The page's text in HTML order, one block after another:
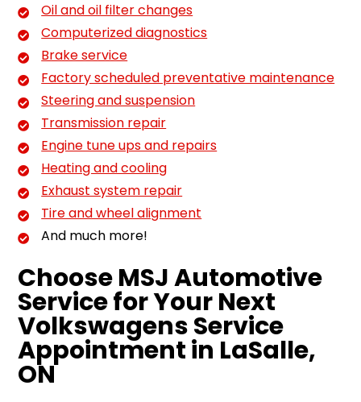
Oil and oil filter changes
Computerized diagnostics
Brake service
Factory scheduled preventative maintenance
Steering and suspension
Transmission repair
Engine tune ups and repairs
Heating and cooling
Exhaust system repair
Tire and wheel alignment
And much more!
Choose MSJ Automotive
Service for Your Next
Volkswagens Service
Appointment in LaSalle,
ON